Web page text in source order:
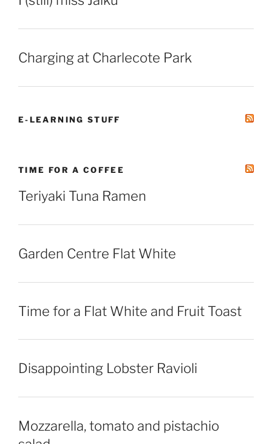
Charging at Charlecote Park
E-LEARNING STUFF
TIME FOR A COFFEE
Teriyaki Tuna Ramen
Garden Centre Flat White
Time for a Flat White and Fruit Toast
Disappointing Lobster Ravioli
Mozzarella, tomato and pistachio